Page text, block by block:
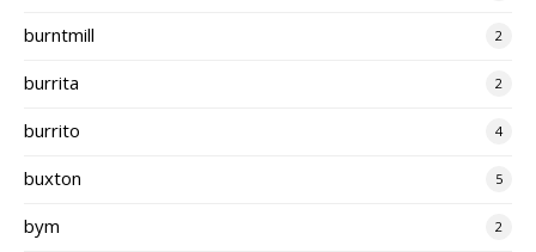
burntmill 2
burrita 2
burrito 4
buxton 5
bym 2